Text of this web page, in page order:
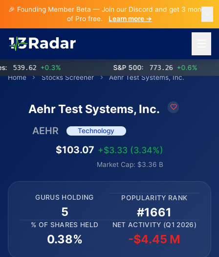
🎉 Founding Member Beta — Join our Discord and get 3 months
of Pro free.
Learn more →
539.62 +0.3% S&P 500: 773.26 +0.6%
Home
Stocks Screener Aehr Test Systems, Inc.
Aehr Test Systems, Inc.
AEHR Technology
$103.07 +$3.33 (3.34%)
Market Cap: $3.36 B
GURUS HOLDING
5
POPULARITY RANK
#1661
% OF SHARES HELD
0.38%
NET ACTIVITY (Q1 2026)
-$4.45 M